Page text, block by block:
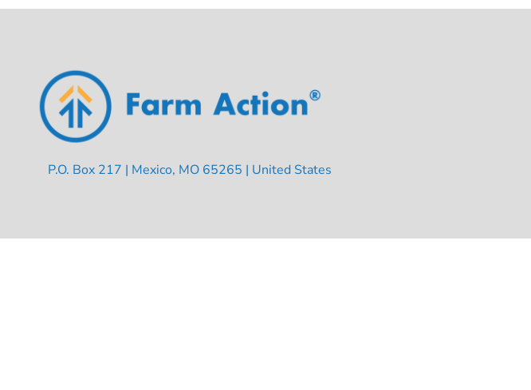
P.O. Box 217 | Mexico, MO 65265 | United States